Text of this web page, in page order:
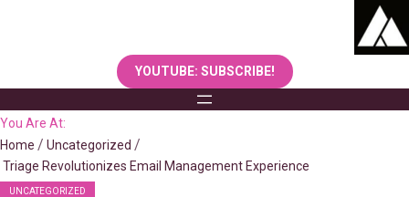
YOUTUBE: SUBSCRIBE!
You Are At:
Home
Uncategorized
Triage Revolutionizes Email Management Experience
UNCATEGORIZED